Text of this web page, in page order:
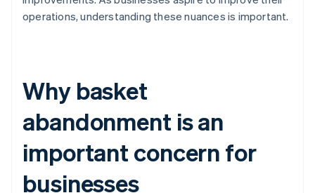
operations, understanding these nuances is important.
Why basket
abandonment is an
important concern for
businesses